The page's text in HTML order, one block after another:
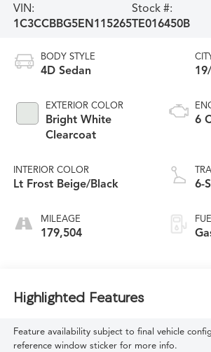
VIN:
1C3CCBBG5EN115265
Stock #:
TE016450B
BODY STYLE
4D Sedan
EXTERIOR COLOR
Bright White
Clearcoat
INTERIOR COLOR
Lt Frost Beige/Black
MILEAGE
179,504
6
6-
Highlighted Features
Feature availability subject to final vehicle
reference window sticker for more info.